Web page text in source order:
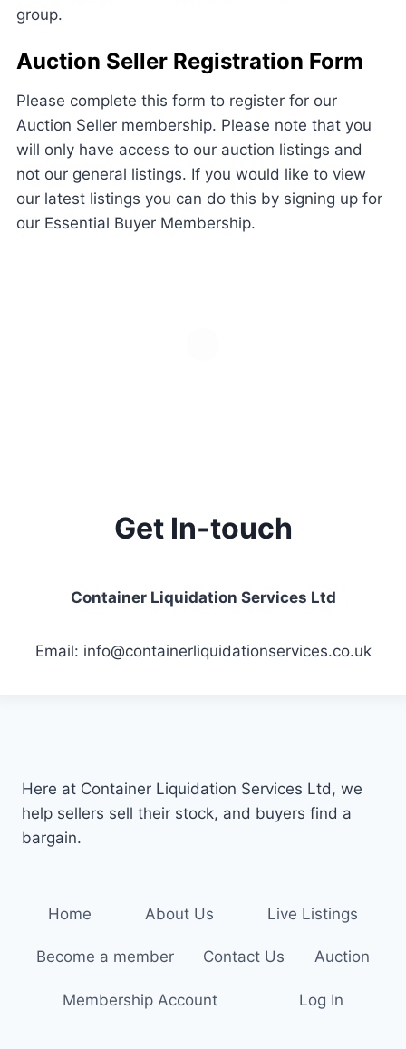
group.
Auction Seller Registration Form
Please complete this form to register for our
Auction Seller membership. Please note that you
will only have access to our auction listings and
not our general listings. If you would like to view
our latest listings you can do this by signing up for
our Essential Buyer Membership.
Get In-touch
Container Liquidation Services Ltd
Email: info@containerliquidationservices.co.uk
Here at Container Liquidation Services Ltd, we
help sellers sell their stock, and buyers find a
bargain.
Home About Us Live Listings
Become a member Contact Us Auction
Membership Account Log In